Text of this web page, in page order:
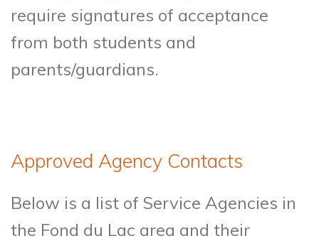
require signatures of acceptance
from both students and
parents/guardians.
Approved Agency Contacts
Below is a list of Service Agencies in
the Fond du Lac area and their